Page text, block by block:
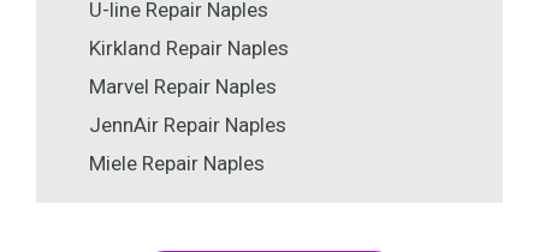
U-line Repair Naples
Kirkland Repair Naples
Marvel Repair Naples
JennAir Repair Naples
Miele Repair Naples